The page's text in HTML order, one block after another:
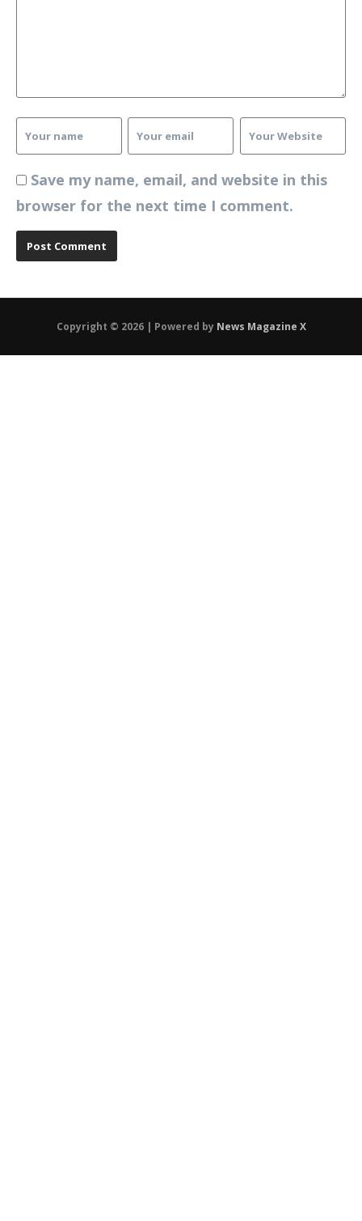
Save my name, email, and website in this
browser for the next time I comment.
Copyright © 2026 | Powered by News Magazine X